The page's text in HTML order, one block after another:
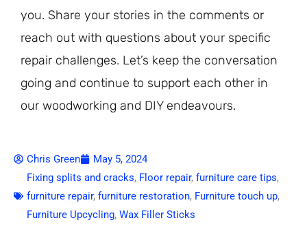
you. Share your stories in the comments or
reach out with questions about your specific
repair challenges. Let’s keep the conversation
going and continue to support each other in
our woodworking and DIY endeavours.
Chris Green
May 5, 2024
Fixing splits and cracks, Floor repair, furniture care tips,
furniture repair, furniture restoration, Furniture touch up,
Furniture Upcycling, Wax Filler Sticks